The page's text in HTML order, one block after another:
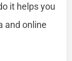
it helps you
and online